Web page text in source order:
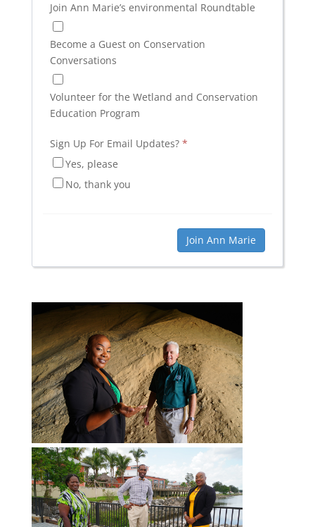
Join Ann Marie’s environmental Roundtable
Become a Guest on Conservation
Conversations
Volunteer for the Wetland and Conservation
Education Program
Sign Up For Email Updates? *
Yes, please
No, thank you